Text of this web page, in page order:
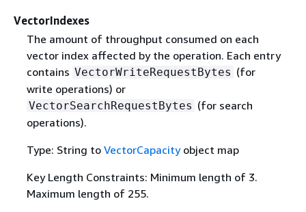
VectorIndexes
The amount of throughput consumed on each
vector index affected by the operation. Each entry
contains VectorWriteRequestBytes (for
write operations) or
VectorSearchRequestBytes (for search
operations).
Type: String to VectorCapacityobject map
Key Length Constraints: Minimum length of 3.
Maximum length of 255.